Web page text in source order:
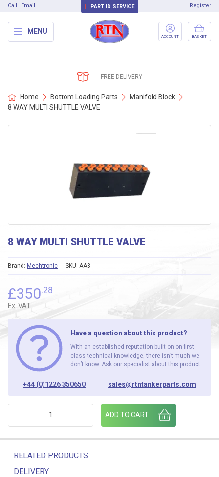
Call Email PART ID SERVICE Register
MENU
ACCOUNT BASKET
FREE DELIVERY
Home Bottom Loading Parts
Manifold Block
8 WAY MULTI SHUTTLE VALVE
8 WAY MULTI SHUTTLE VALVE
SKU: AA3
Brand: Mechtronic
£350.28
Ex. VAT
Have a question about this product?
With an established reputation built on on first
class technical knowledge, there isn’t much we
don’t know. Ask our specialist about this product.
+44 (0)1226 350650 sales@rtntankerparts.com
ADD TO CART
RELATED PRODUCTS
DELIVERY